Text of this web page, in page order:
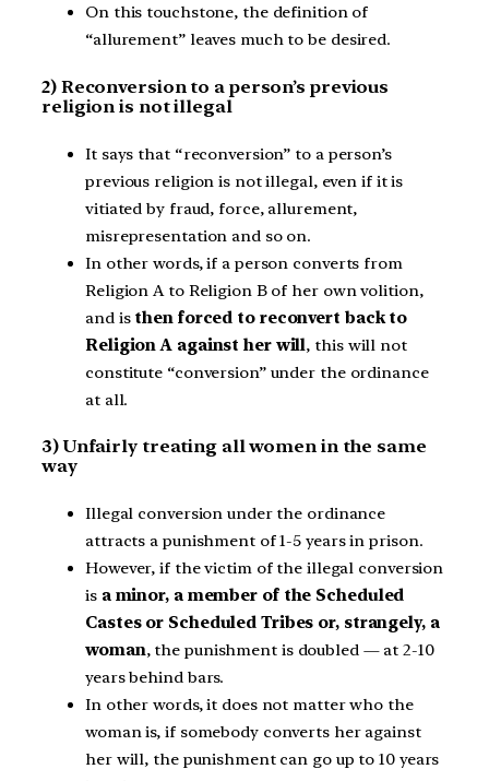
On this touchstone, the definition of
“allurement” leaves much to be desired.
2) Reconversion to a person’s previous
religion is not illegal
It says that “reconversion” to a person’s
previous religion is not illegal, even if it is
vitiated by fraud, force, allurement,
misrepresentation and so on.
In other words, if a person converts from
Religion A to Religion B of her own volition,
and isthen forced to reconvert back to
Religion A against her will, this will not
constitute “conversion” under the ordinance
at all.
3) Unfairly treating all women in the same
way
Illegal conversion under the ordinance
attracts a punishment of 1-5 years in prison.
However, if the victim of the illegal conversion
isa minor, a member of the Scheduled
Castes or Scheduled Tribes or, strangely, a
woman, the punishment is doubled — at 2-10
years behind bars.
In other words, it does not matter who the
woman is, if somebody converts her against
her will, the punishment can go up to 10 years